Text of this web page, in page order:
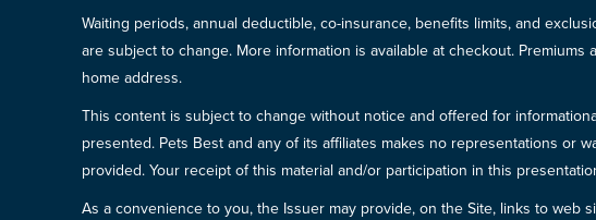
Waiting periods, annual deductible, co-insurance, benefits limits, and
are subject to change. More information is available at checkout.
home address.
This content is subject to change without notice and offered for
presented. Pets Best and any of its affiliates makes no representations or
provided. Your receipt of this material and/or participation in this
As a convenience to you, the Issuer may provide, on the Site, links to